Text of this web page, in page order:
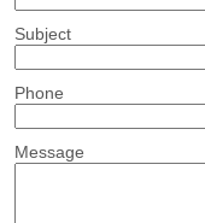
Subject
Phone
Message